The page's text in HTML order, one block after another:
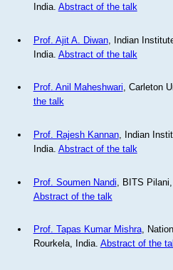
India. Abstract of the talk
Prof. Ajit A. Diwan, Indian
India. Abstract of the talk
Prof. Anil Maheshwari, Carleton
the talk
Prof. Rajesh Kannan, Indian
India. Abstract of the talk
Prof. Soumen Nandi , BITS
Abstract of the talk
Prof. Tapas Kumar Mishra,
Rourkela, India. Abstract of the